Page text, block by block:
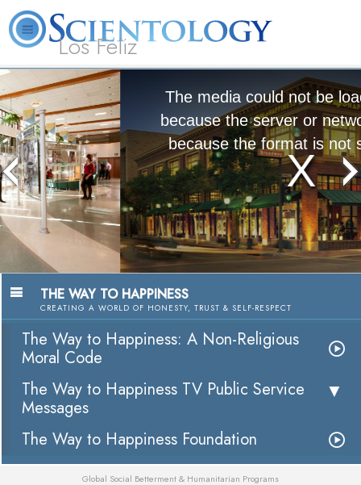
Los Feliz
L. Ron
Hubbard
What is
Scientology?
Books
Courses
The media could not be loaded, either
because the server or network failed or
because the format is not supported.
The Way to Happiness:
A Nonreligious Moral Code
Watch Video
THE WAY TO HAPPINESS
CREATING A WORLD OF HONESTY, TRUST & SELF-RESPECT
The Way to Happiness: A Non-Religious
Moral Code
The Way to Happiness TV Public Service
Messages
The Way to Happiness Foundation
Global Social Betterment & Humanitarian Programs